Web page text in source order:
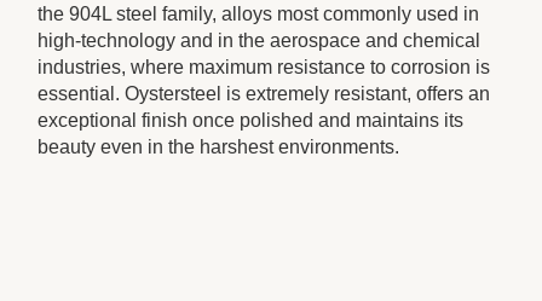
the 904L steel family, alloys most commonly used in
high-technology and in the aerospace and chemical
industries, where maximum resistance to corrosion is
essential. Oystersteel is extremely resistant, offers an
exceptional finish once polished and maintains its
beauty even in the harshest environments.